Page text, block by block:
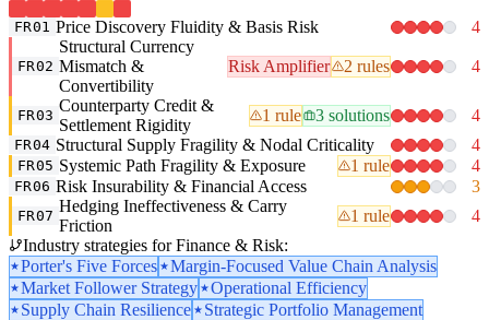
FR01 Price Discovery Fluidity & Basis Risk 4
FR02
Structural Currency
Mismatch &
Convertibility
Risk Amplifier 2 rules 4
FR03
Counterparty Credit &
Settlement Rigidity
1 rule 3 solutions 4
FR04 Structural Supply Fragility & Nodal Criticality 4
FR05 Systemic Path Fragility & Exposure 1 rule 4
FR06 Risk Insurability & Financial Access 3
FR07
Hedging Ineffectiveness & Carry
Friction
1 rule
4
Industry strategies for Finance & Risk:
Porter's Five Forces
Margin-Focused Value Chain Analysis
Market Follower Strategy
Operational Efficiency
Supply Chain Resilience
Strategic Portfolio Management